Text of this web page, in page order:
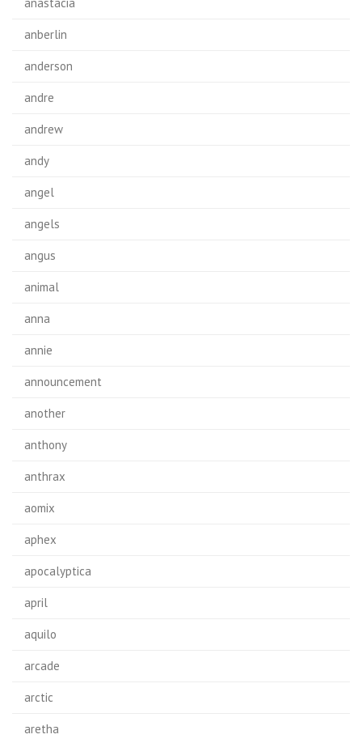
anberlin
anderson
andre
andrew
andy
angel
angels
angus
animal
anna
annie
announcement
another
anthony
anthrax
aomix
aphex
apocalyptica
april
aquilo
arcade
arctic
aretha